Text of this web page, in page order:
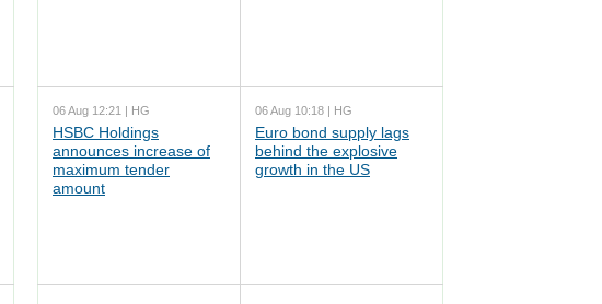
06 Aug 12:21 | HG
HSBC Holdings
announces increase of
maximum tender
amount
06 Aug 10:18 | HG
Euro bond supply lags
behind the explosive
growth in the US